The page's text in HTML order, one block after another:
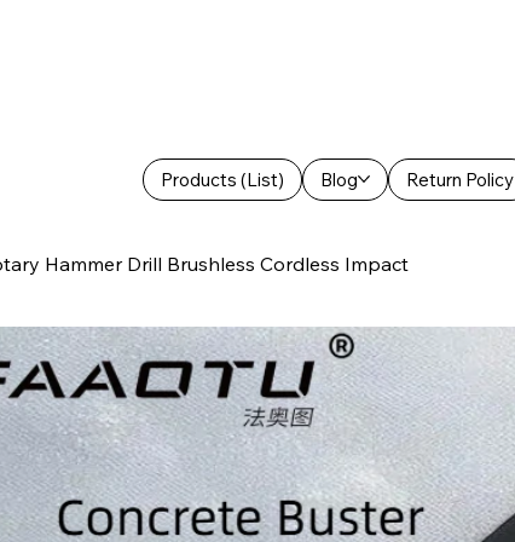
Products (List) Blog Return Policy
Hammer Drill Brushless Cordless Impact